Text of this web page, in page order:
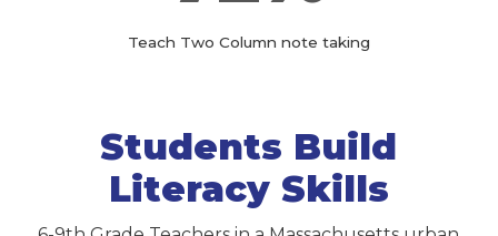
Teach Two Column note taking
Students Build
Literacy Skills